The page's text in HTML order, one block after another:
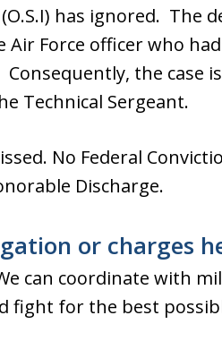
has ignored. The
Force officer who
the case
Technical Sergeant.
No Federal
Discharge.
or charges
can coordinate with
fight for the best